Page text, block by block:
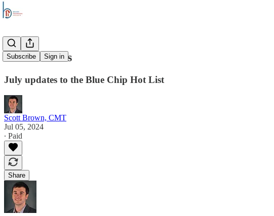
Subscribe Sign in
Stock Trends
July updates to the Blue Chip Hot List
Scott Brown, CMT
Jul 05, 2024
∙ Paid
Share